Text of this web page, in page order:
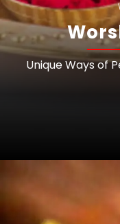
Unique Ways of